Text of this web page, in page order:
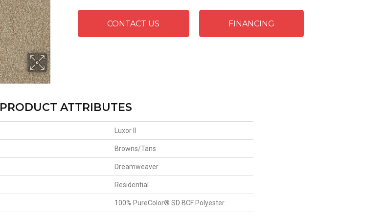
CONTACT US FINANCING
PRODUCT ATTRIBUTES
Luxor II
Browns/Tans
Dreamweaver
Residential
100% PureColor® SD BCF Polyester